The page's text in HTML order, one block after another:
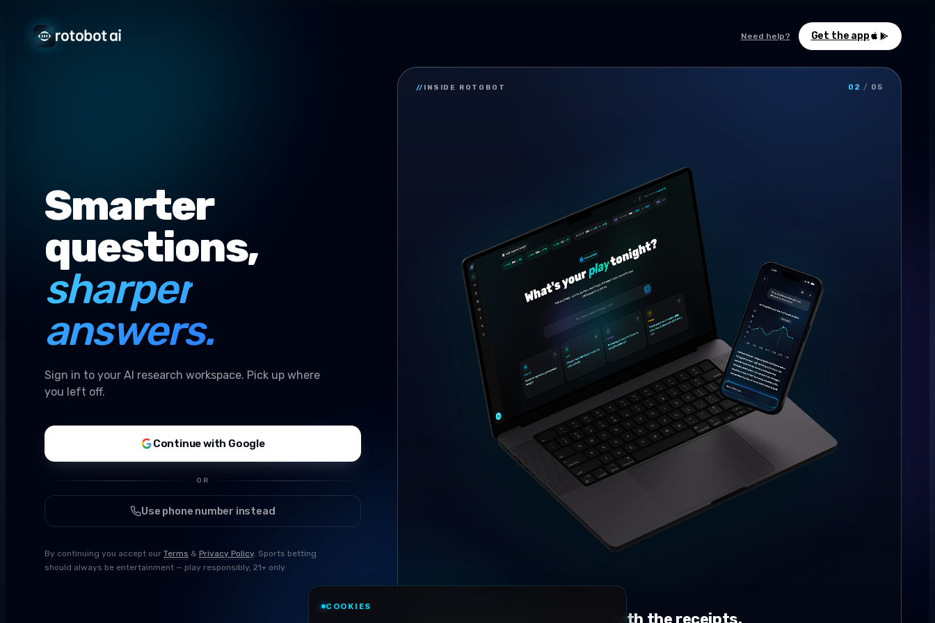
Need help? Get the app
Smarter
questions,
sharper
answers.
Sign in to your AI research workspace. Pick up where
you left off.
Continue with Google
OR
Use phone number instead
By continuing you accept our Terms & Privacy Policy. Sports betting
should always be entertainment — play responsibly, 21+ only.
// INSIDE ROTOBOT 03 / 05
COOKIES